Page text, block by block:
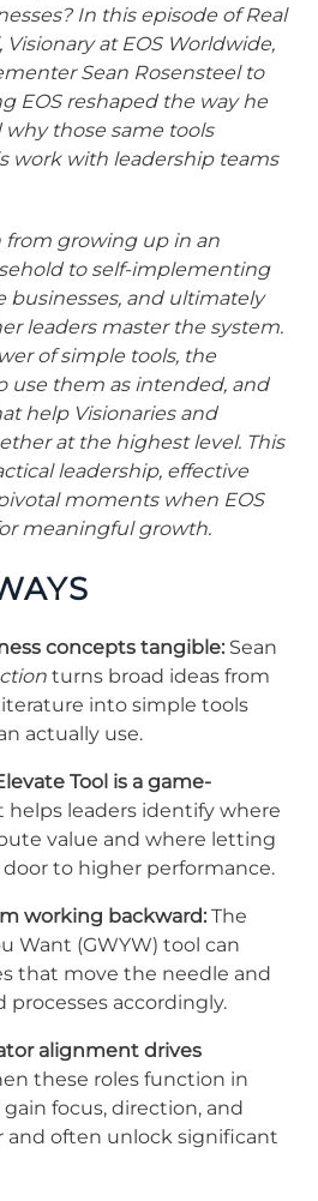
In this episode of Real
Visionary at EOS Worldwide,
Sean Rosensteel to
EOS reshaped the way he
those same tools
work with leadership teams
from growing up in an
to self-implementing
businesses, and ultimately
leaders master the system.
of simple tools, the
use them as intended, and
help Visionaries and
at the highest level. This
leadership, effective
moments when EOS
meaningful growth.
concepts tangible: Sean
turns broad ideas from
into simple tools
actually use.
Tool is a game-
helps leaders identify where
value and where letting
to higher performance.
working backward: The
Want (GWYW) tool can
that move the needle and
processes accordingly.
alignment drives
these roles function in
focus, direction, and
and often unlock significant